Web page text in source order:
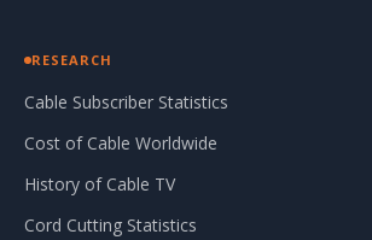
RESEARCH
Cable Subscriber Statistics
Cost of Cable Worldwide
History of Cable TV
Cord Cutting Statistics